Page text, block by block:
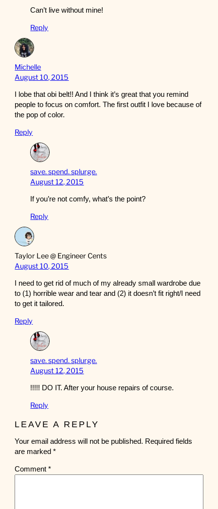
Can’t live without mine!
Reply
Michelle
August 10, 2015
I lobe that obi belt!! And I think it’s great that you remind
people to focus on comfort. The first outfit I love because of
the pop of color.
Reply
save. spend. splurge.
August 12, 2015
If you’re not comfy, what’s the point?
Reply
Taylor Lee @ Engineer Cents
August 10, 2015
I need to get rid of much of my already small wardrobe due
to (1) horrible wear and tear and (2) it doesn’t fit right/I need
to get it tailored.
Reply
save. spend. splurge.
August 12, 2015
!!!!! DO IT. After your house repairs of course.
Reply
LEAVE A REPLY
Your email address will not be published. Required fields
are marked*
Comment*